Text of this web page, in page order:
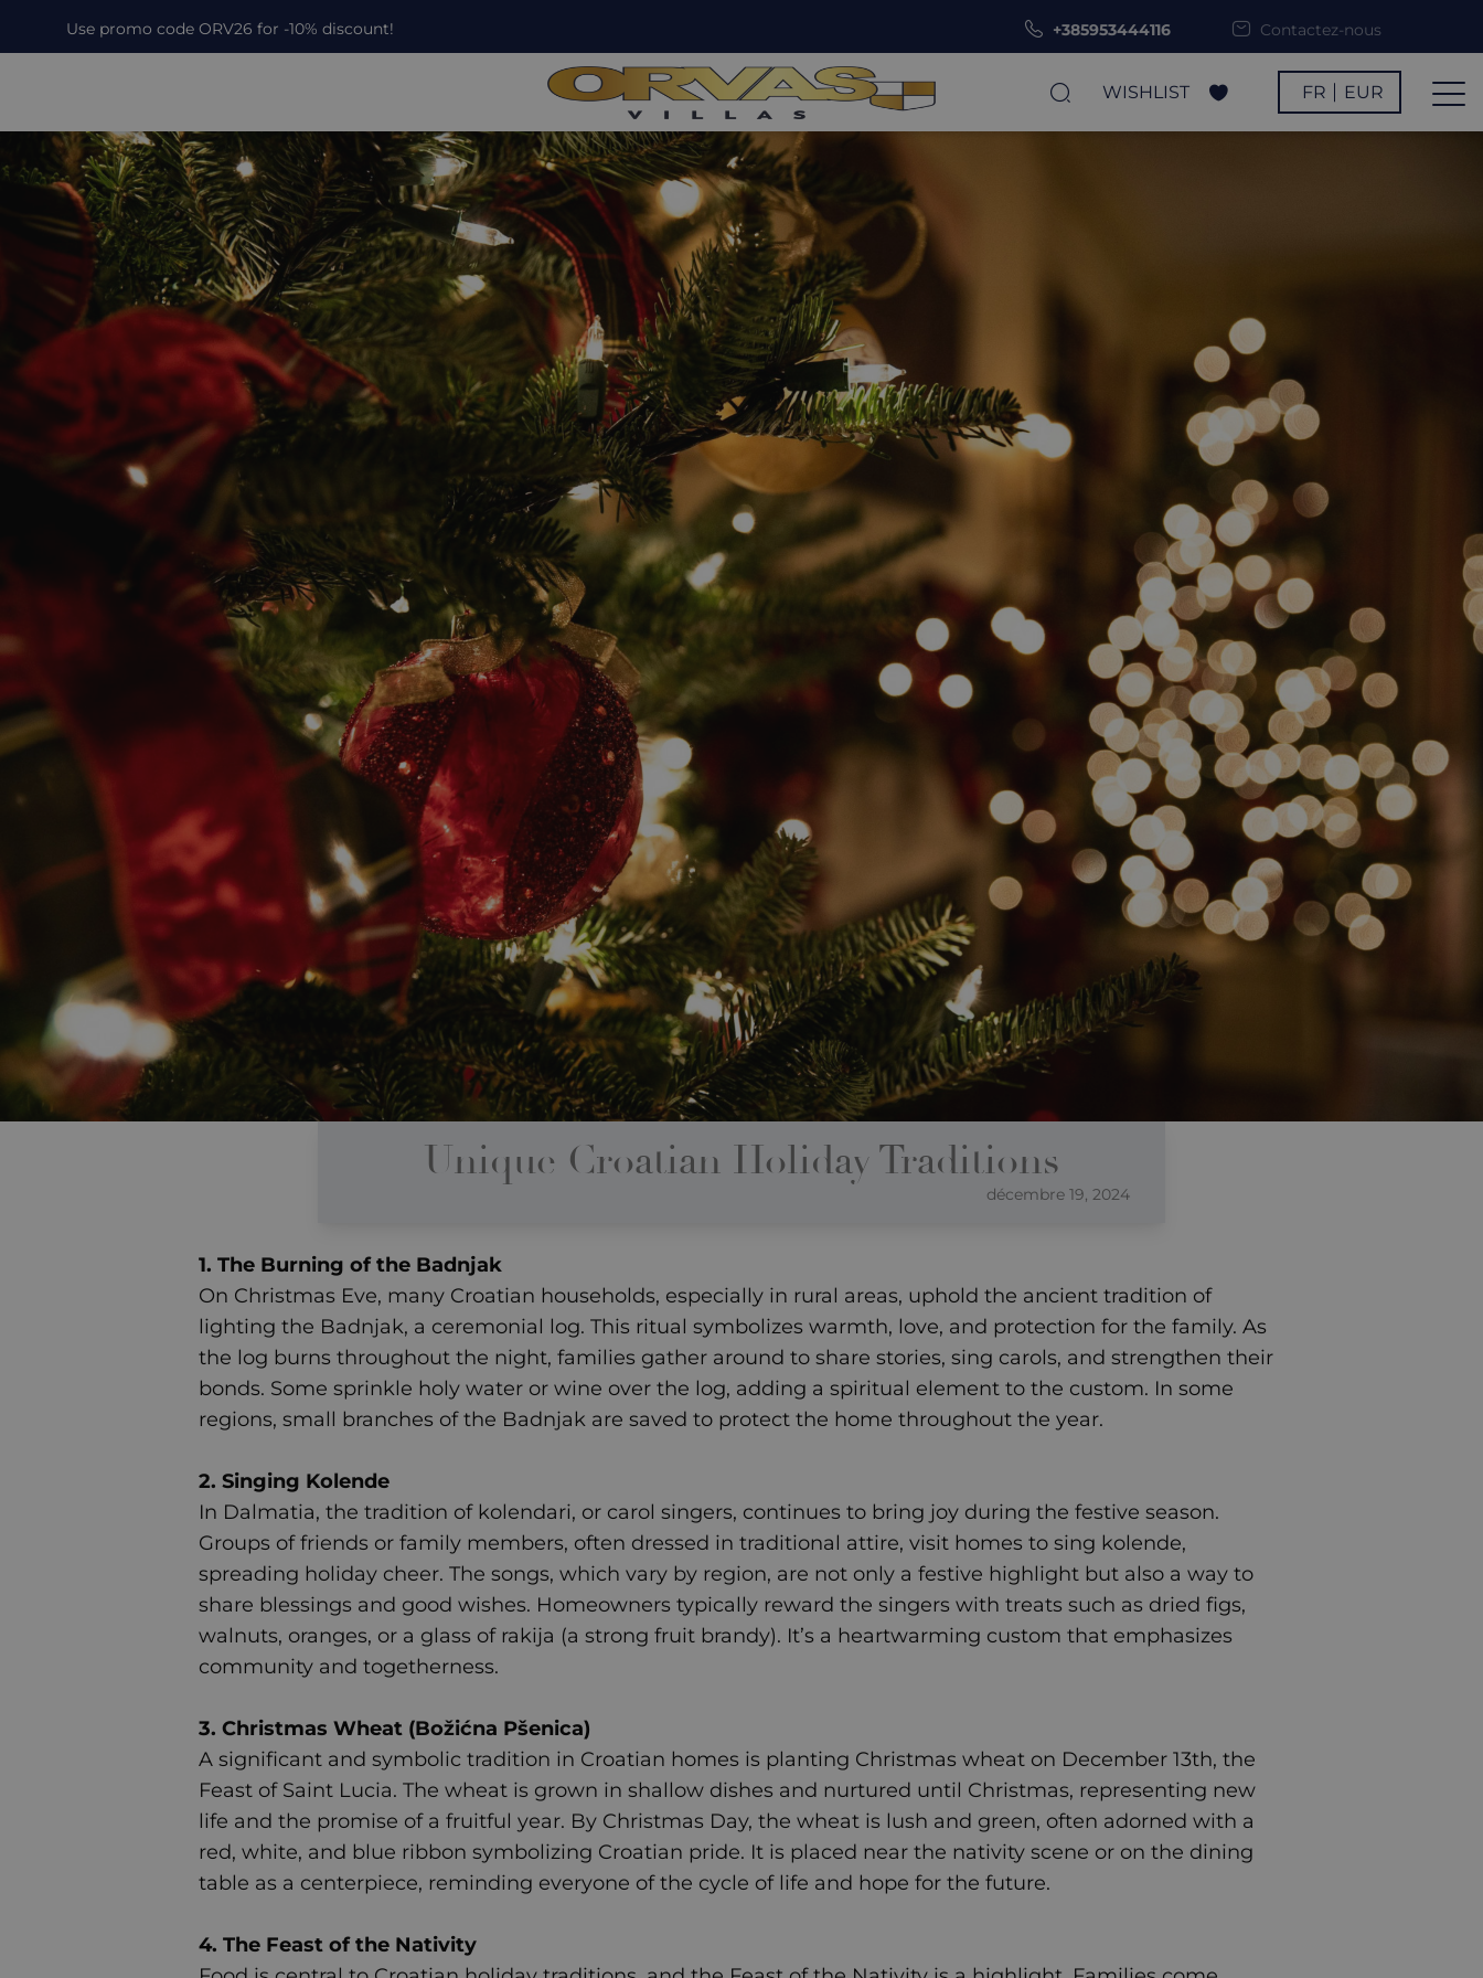
Use promo code ORV26 for -10% discount! +385953444116 Contactez-nous
WISHLIST FR EUR
Unique Croatian Holiday Traditions
décembre 19, 2024
1. The Burning of the Badnjak
On Christmas Eve, many Croatian households, especially in rural areas, uphold the ancient tradition of
lighting the Badnjak, a ceremonial log. This ritual symbolizes warmth, love, and protection for the family. As
the log burns throughout the night, families gather around to share stories, sing carols, and strengthen their
bonds. Some sprinkle holy water or wine over the log, adding a spiritual element to the custom. In some
regions, small branches of the Badnjak are saved to protect the home throughout the year.
2. Singing Kolende
In Dalmatia, the tradition of kolendari, or carol singers, continues to bring joy during the festive season.
Groups of friends or family members, often dressed in traditional attire, visit homes to sing kolende,
spreading holiday cheer. The songs, which vary by region, are not only a festive highlight but also a way to
share blessings and good wishes. Homeowners typically reward the singers with treats such as dried figs,
walnuts, oranges, or a glass of rakija (a strong fruit brandy). It’s a heartwarming custom that emphasizes
community and togetherness.
3. Christmas Wheat (Božićna Pšenica)
A significant and symbolic tradition in Croatian homes is planting Christmas wheat on December 13th, the
Feast of Saint Lucia. The wheat is grown in shallow dishes and nurtured until Christmas, representing new
life and the promise of a fruitful year. By Christmas Day, the wheat is lush and green, often adorned with a
red, white, and blue ribbon symbolizing Croatian pride. It is placed near the nativity scene or on the dining
table as a centerpiece, reminding everyone of the cycle of life and hope for the future.
4. The Feast of the Nativity